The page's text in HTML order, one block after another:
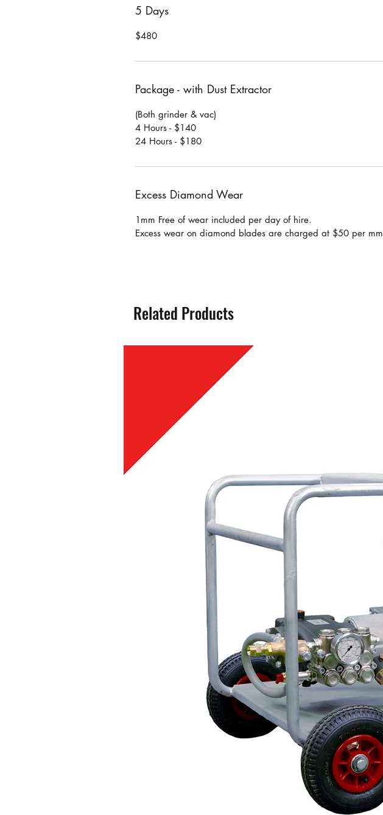
5 Days
$480
Package - with Dust Extractor
(Both grinder & vac)
4 Hours - $140
24 Hours - $180
Excess Diamond Wear
1mm Free of wear included per day of hire.
Excess wear on diamond blades are charged at $50 per
Related Products